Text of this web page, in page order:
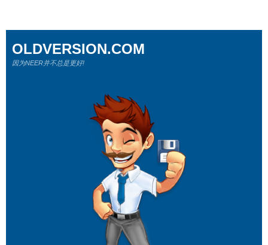
OLDVERSION.COM
因为NEER并不总是更好!